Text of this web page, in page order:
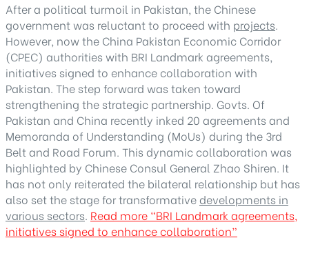
After a political turmoil in Pakistan, the Chinese
government was reluctant to proceed with projects.
However, now the China Pakistan Economic Corridor
(CPEC) authorities with BRI Landmark agreements,
initiatives signed to enhance collaboration with
Pakistan. The step forward was taken toward
strengthening the strategic partnership. Govts. Of
Pakistan and China recently inked 20 agreements and
Memoranda of Understanding (MoUs) during the 3rd
Belt and Road Forum. This dynamic collaboration was
highlighted by Chinese Consul General Zhao Shiren. It
has not only reiterated the bilateral relationship but has
also set the stage for transformative developments in
various sectors. Read more “BRI Landmark agreements,
initiatives signed to enhance collaboration”